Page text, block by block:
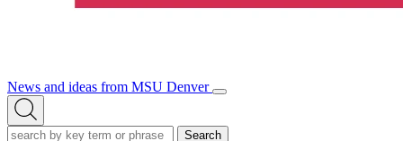
News and ideas from MSU Denver
Open/Close
Open
Search
Search